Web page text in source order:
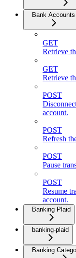
Bank Accounts
GET
Retrieve
GET
Retrieve
POST
account.
POST
Refresh
POST
Pause
POST
Resume
account.
Banking Plaid
banking-plaid
Banking